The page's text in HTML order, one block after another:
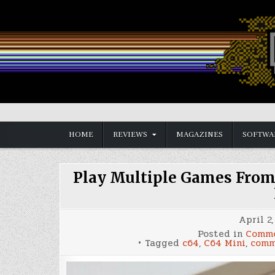
content
Vintage is the New Old
HOME REVIEWS MAGAZINES
Play Multiple Games
April 2,
Posted in
Tagged c64, C64 Mini,